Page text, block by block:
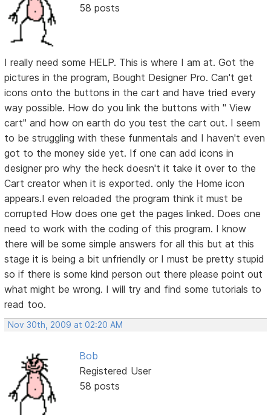
58 posts
I really need some HELP. This is where I am at. Got the
pictures in the program, Bought Designer Pro. Can't get
icons onto the buttons in the cart and have tried every
way possible. How do you link the buttons with " View
cart" and how on earth do you test the cart out. I seem
to be struggling with these funmentals and I haven't even
got to the money side yet. If one can add icons in
designer pro why the heck doesn't it take it over to the
Cart creator when it is exported. only the Home icon
appears.I even reloaded the program think it must be
corrupted How does one get the pages linked. Does one
need to work with the coding of this program. I know
there will be some simple answers for all this but at this
stage it is being a bit unfriendly or I must be pretty stupid
so if there is some kind person out there please point out
what might be wrong. I will try and find some tutorials to
read too.
Nov 30th, 2009 at 02:20 AM
Bob
Registered User
58 posts